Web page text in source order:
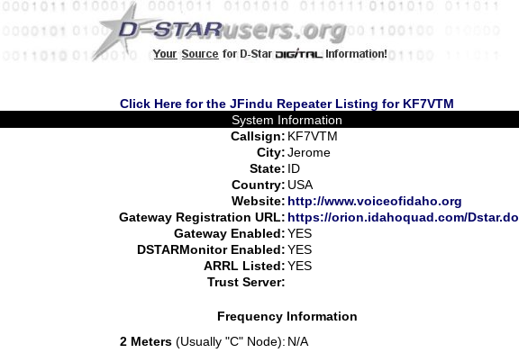
Click Here for the JFindu Repeater Listing for KF7VTM
System Information
Callsign: KF7VTM
City:Jerome
State: ID
Country: USA
Website: http://www.voiceofidaho.org
Gateway Registration URL: https://orion.idahoquad.com/Dstar.do
Gateway Enabled:YES
DSTARMonitor Enabled:YES
ARRL Listed:YES
Trust Server:
Frequency Information
2 Meters(Usually "C" Node): N/A